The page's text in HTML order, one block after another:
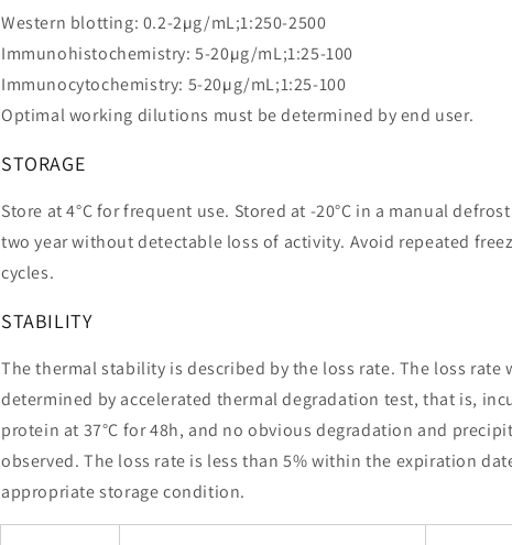
Western blotting: 0.2-2µg/mL;1:250-2500
Immunohistochemistry: 5-20µg/mL;1:25-100
Immunocytochemistry: 5-20µg/mL;1:25-100
Optimal working dilutions must be determined by end user.
STORAGE
Store at 4°C for frequent use. Stored at -20°C in a manual
two year without detectable loss of activity. Avoid repeated
cycles.
STABILITY
The thermal stability is described by the loss rate. The loss rate
determined by accelerated thermal degradation test, that is,
protein at 37°C for 48h, and no obvious degradation and
observed. The loss rate is less than 5% within the expiration
appropriate storage condition.